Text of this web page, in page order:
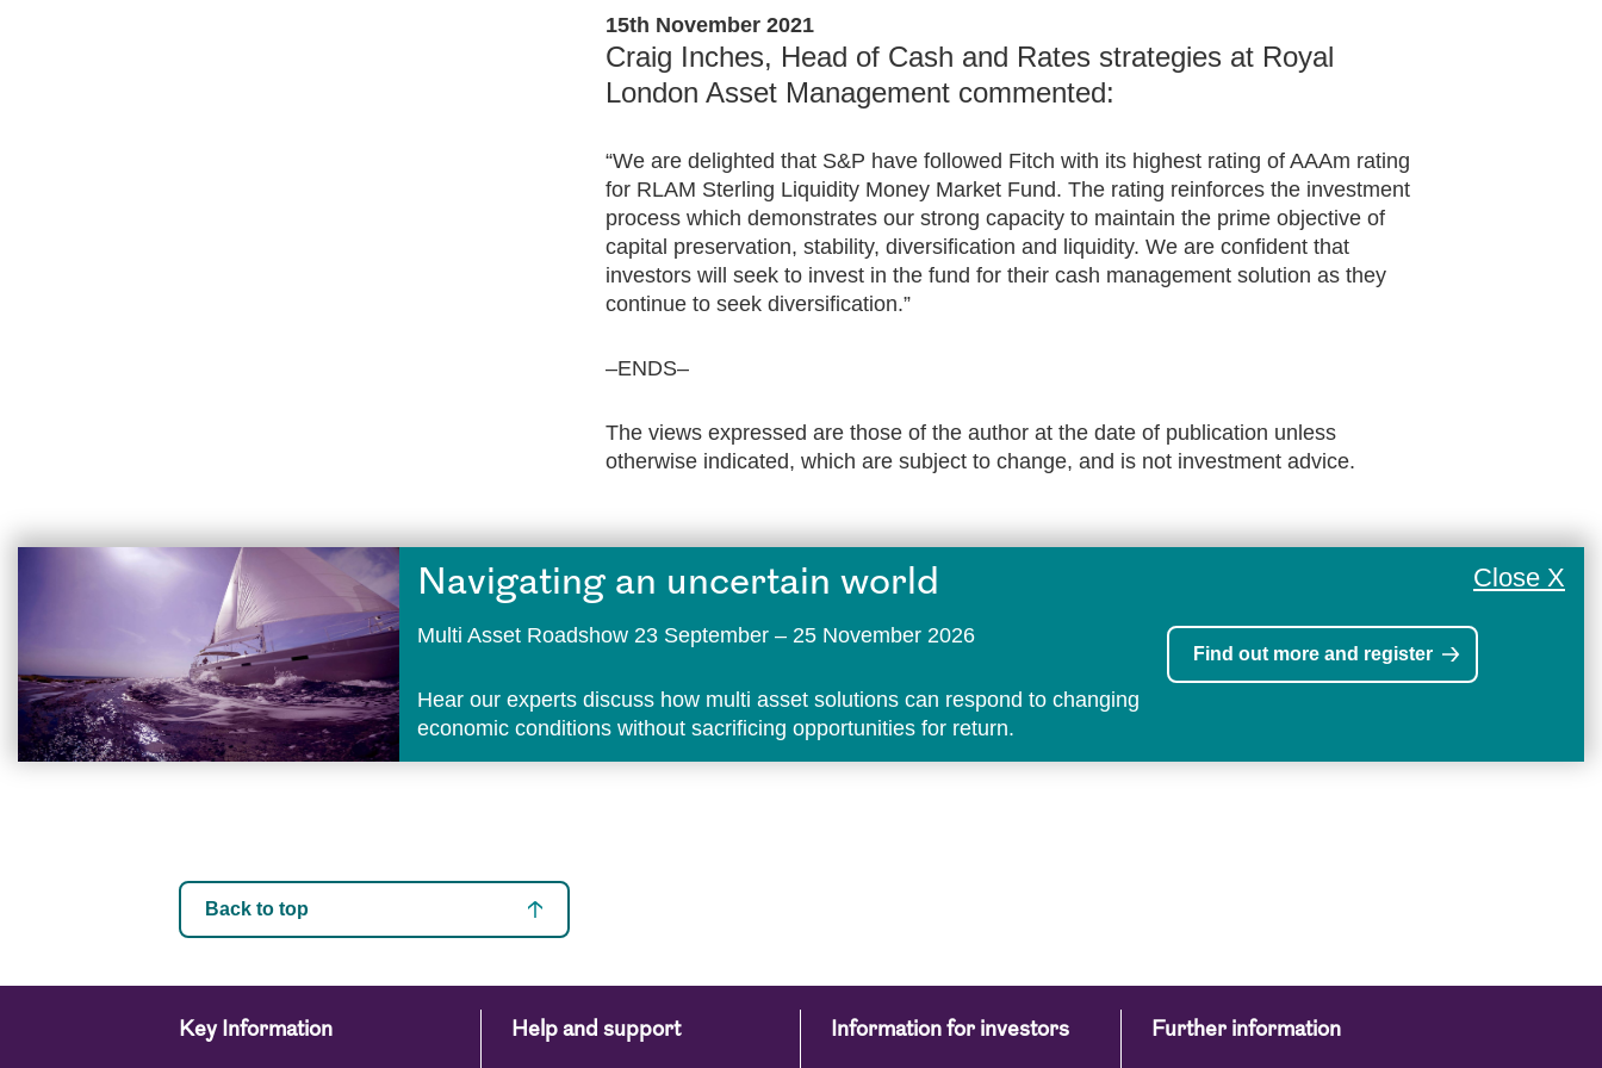
15th November 2021
Craig Inches, Head of Cash and Rates strategies at Royal
London Asset Management commented:
“We are delighted that S&P have followed Fitch with its highest rating of AAAm rating
for RLAM Sterling Liquidity Money Market Fund. The rating reinforces the investment
process which demonstrates our strong capacity to maintain the prime objective of
capital preservation, stability, diversification and liquidity. We are confident that
investors will seek to invest in the fund for their cash management solution as they
continue to seek diversification.”
–ENDS–
The views expressed are those of the author at the date of publication unless
otherwise indicated, which are subject to change, and is not investment advice.
Close X
Navigating an uncertain world
Multi Asset Roadshow 23 September – 25 November 2026
Hear our experts discuss how multi asset solutions can respond to changing
economic conditions without sacrificing opportunities for return.
Find out more and register
Back to top
Key Information Help and support Information for investors Further information